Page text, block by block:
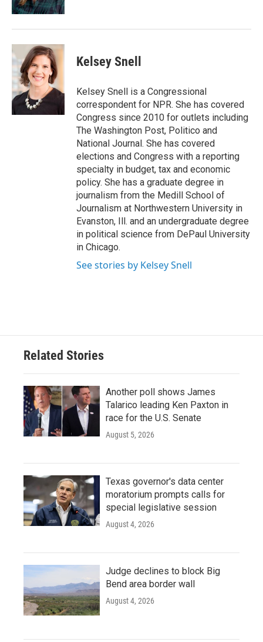
Kelsey Snell
Kelsey Snell is a Congressional
correspondent for NPR. She has covered
Congress since 2010 for outlets including
The Washington Post, Politico and
National Journal. She has covered
elections and Congress with a reporting
specialty in budget, tax and economic
policy. She has a graduate degree in
journalism from the Medill School of
Journalism at Northwestern University in
Evanston, Ill. and an undergraduate degree
in political science from DePaul University
in Chicago.
See stories by Kelsey Snell
Related Stories
Another poll shows James
Talarico leading Ken Paxton in
race for the U.S. Senate
August 5, 2026
Texas governor's data center
moratorium prompts calls for
special legislative session
August 4, 2026
Judge declines to block Big
Bend area border wall
August 4, 2026